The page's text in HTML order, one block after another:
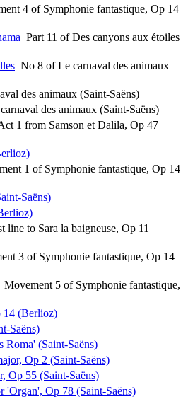
4 of Symphonie fantastique, Op 14
Part 11 of Des canyons aux étoiles
No 8 of Le carnaval des animaux
des animaux (Saint-Saëns)
des animaux (Saint-Saëns)
1 from Samson et Dalila, Op 47
1 of Symphonie fantastique, Op 14
Saëns)
line to Sara la baigneuse, Op 11
3 of Symphonie fantastique, Op 14
Movement 5 of Symphonie fantastique,
14 (Berlioz)
Saëns)
Roma' (Saint-Saëns)
Op 2 (Saint-Saëns)
Op 55 (Saint-Saëns)
Op 78 (Saint-Saëns)